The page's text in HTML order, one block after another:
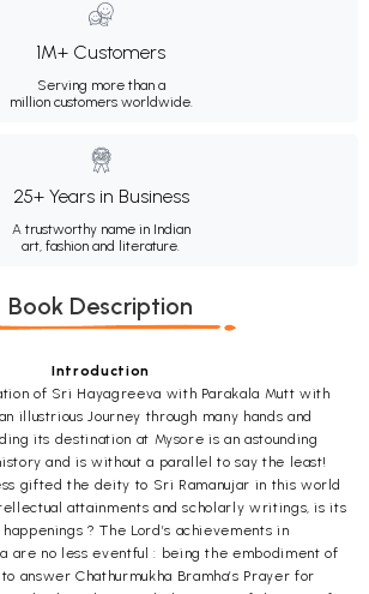
1M+ Customers
Serving more than a
million customers worldwide.
25+ Years in Business
A trustworthy name in Indian
art, fashion and literature.
Book Description
Introduction
of Sri Hayagreeva with Parakala Mutt with
illustrious Journey through many hands and
its destination at Mysore is an astounding
and is without a parallel to say the least!
gifted the deity to Sri Ramanujar in this world
attainments and scholarly writings, is its
? The Lord’s achievements in
are no less eventful : being the embodiment of
answer Chathurmukha Bramha’s Prayer for